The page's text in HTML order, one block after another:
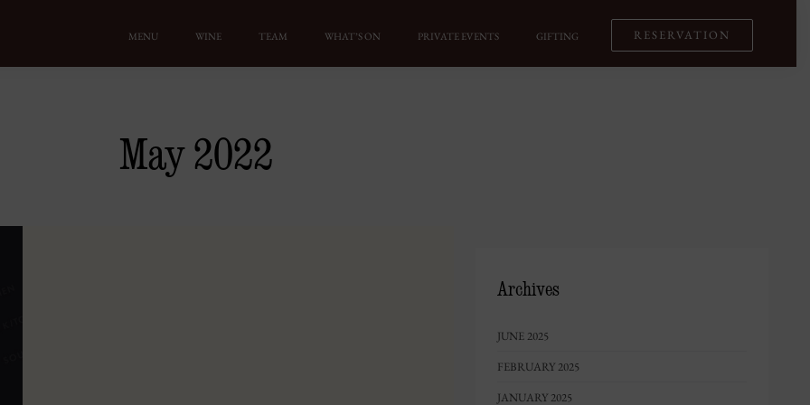
MENU WINE TEAM WHAT’S ON PRIVATE EVENTS GIFTING RESERVATION
May 2022
Archives
JUNE 2025
FEBRUARY 2025
JANUARY 2025